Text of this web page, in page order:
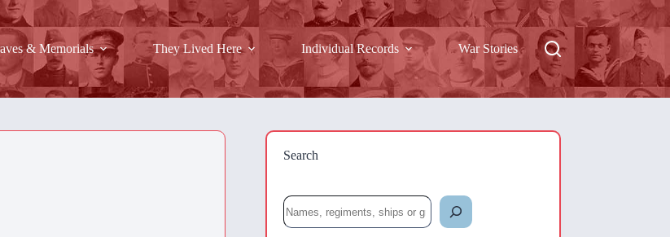
& Memorials They Lived Here Individual Records War Stories
Search
Search